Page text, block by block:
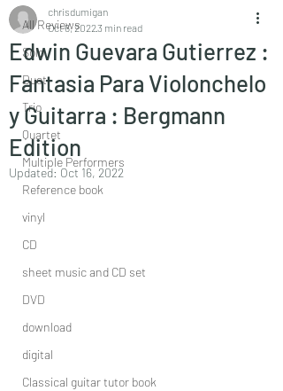
All Reviews
Solo
Duet
Trio
Quartet
Multiple Performers
Reference book
vinyl
CD
sheet music and CD set
DVD
download
digital
Classical guitar tutor book
Edwin Guevara Gutierrez :
Fantasia Para Violonchelo
y Guitarra : Bergmann
Edition
chrisdumigan
Oct 6, 20223 min read
Updated: Oct 16, 2022